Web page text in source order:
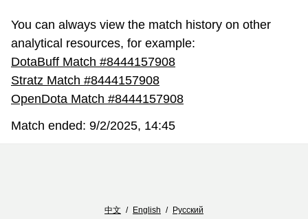
You can always view the match history on other
analytical resources, for example:
DotaBuff Match #8444157908
Stratz Match #8444157908
OpenDota Match #8444157908
Match ended: 9/2/2025, 14:45
中文 / English / Русский